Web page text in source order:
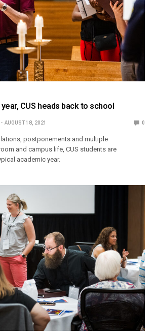
CUS heads back to school
AUGUST 18, 2021 0
postponements and multiple
and campus life, CUS students are
academic year.